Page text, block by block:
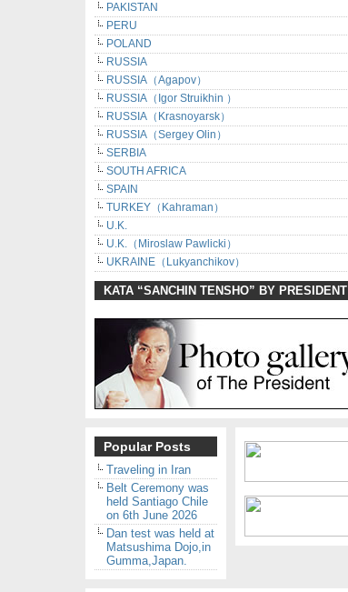
PAKISTAN
PERU
POLAND
RUSSIA
RUSSIA（Agapov）
RUSSIA（Igor Struikhin ）
RUSSIA（Krasnoyarsk）
RUSSIA（Sergey Olin）
SERBIA
SOUTH AFRICA
SPAIN
TURKEY（Kahraman）
U.K.
U.K.（Miroslaw Pawlicki）
UKRAINE（Lukyanchikov）
KATA “SANCHIN TENSHO” BY PRESIDENT
Popular Posts
Traveling in Iran
Belt Ceremony was
held Santiago Chile
on 6th June 2026
Dan test was held at
Matsushima Dojo,in
Gumma,Japan.